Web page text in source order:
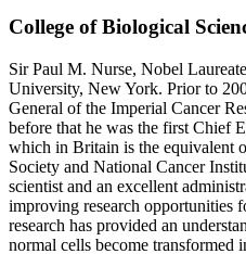
College of Biological
Sir Paul M. Nurse, Nobel
University, New York. Prior to
General of the Imperial Cancer
before that he was the first Chief
which in Britain is the equivalent
Society and National Cancer
scientist and an excellent
improving research opportunities
research has provided an
normal cells become transformed